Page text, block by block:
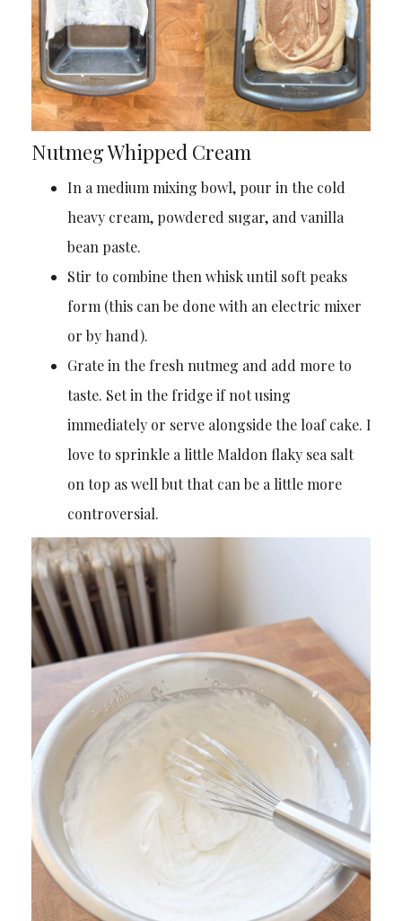
Nutmeg Whipped Cream
In a medium mixing bowl, pour in the cold
heavy cream, powdered sugar, and vanilla
bean paste.
Stir to combine then whisk until soft peaks
form (this can be done with an electric mixer
or by hand).
Grate in the fresh nutmeg and add more to
taste. Set in the fridge if not using
immediately or serve alongside the loaf cake. I
love to sprinkle a little Maldon flaky sea salt
on top as well but that can be a little more
controversial.